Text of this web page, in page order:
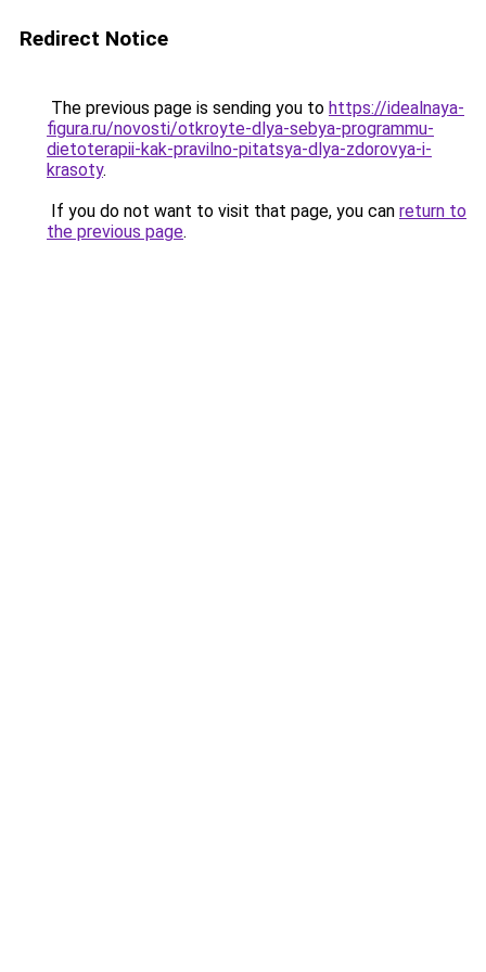
Redirect Notice
The previous page is sending you to https://idealnaya-
figura.ru/novosti/otkroyte-dlya-sebya-programmu-
dietoterapii-kak-pravilno-pitatsya-dlya-zdorovya-i-
krasoty.
If you do not want to visit that page, you can return to
the previous page.